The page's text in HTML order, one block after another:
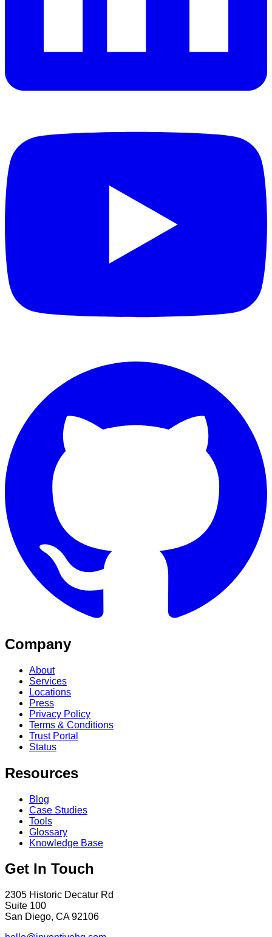
Company
About
Services
Locations
Press
Privacy Policy
Terms & Conditions
Trust Portal
Status
Resources
Blog
Case Studies
Tools
Glossary
Knowledge Base
Get In Touch
2305 Historic Decatur Rd
Suite 100
San Diego, CA 92106